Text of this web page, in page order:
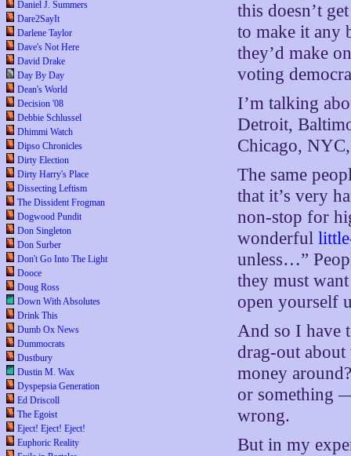
Daniel J. Summers
Dare2SayIt
Darlene Taylor
Dave's Not Here
David Drake
Day By Day
Dean's World
Decision '08
Debbie Schlussel
Dhimmi Watch
Dipso Chronicles
Dirty Election
Dirty Harry's Place
Dissecting Leftism
The Dissident Frogman
Dogwood Pundit
Don Singleton
Don Surber
Don't Go Into The Light
Dooce
Doug Ross
Down With Absolutes
Drink This
Dumb Ox News
Dummocrats
Dustbury
Dustin M. Wax
Dyspepsia Generation
Ed Driscoll
The Egoist
Eject! Eject! Eject!
Euphoric Reality
this doesn’t
to make it any
they’d make
voting
I’m talking
Detroit,
Chicago,
The same
that it’s very
non-stop for
wonderful
unless…”
they must
open yourself
And so I have
drag-out about
money
or something
wrong.
But in my